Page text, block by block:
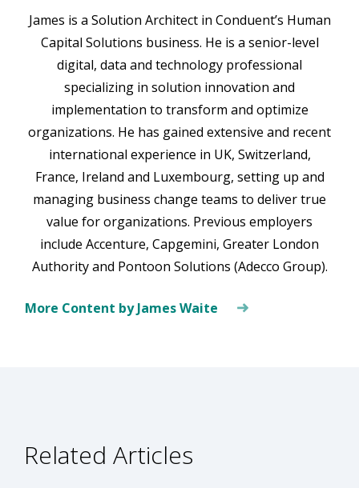
James is a Solution Architect in Conduent’s Human
Capital Solutions business. He is a senior-level
digital, data and technology professional
specializing in solution innovation and
implementation to transform and optimize
organizations. He has gained extensive and recent
international experience in UK, Switzerland,
France, Ireland and Luxembourg, setting up and
managing business change teams to deliver true
value for organizations. Previous employers
include Accenture, Capgemini, Greater London
Authority and Pontoon Solutions (Adecco Group).
More Content by James Waite
Related Articles